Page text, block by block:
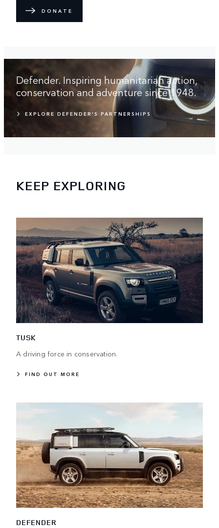
DONATE
Defender. Inspiring humanitarian action,
conservation and adventure since 1948.
EXPLORE DEFENDER’S PARTNERSHIPS
KEEP EXPLORING
TUSK
A driving force in conservation.
FIND OUT MORE
DEFENDER